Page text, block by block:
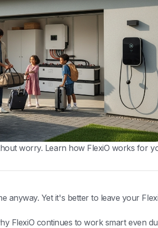
worry. Learn how FlexiO works for
Yet it's better to leave your
FlexiO continues to work smart even